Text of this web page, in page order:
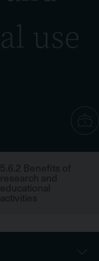
use
5.6.2 Benefits of
research and
educational
activities